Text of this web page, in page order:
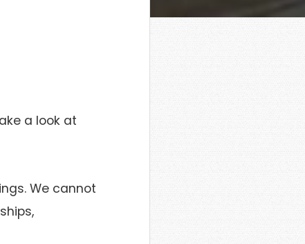
a look at
We cannot